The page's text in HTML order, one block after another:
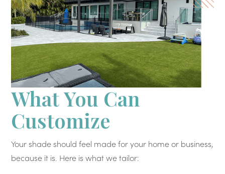
What You Can
Customize
Your shade should feel made for your home or business,
because it is. Here is what we tailor: